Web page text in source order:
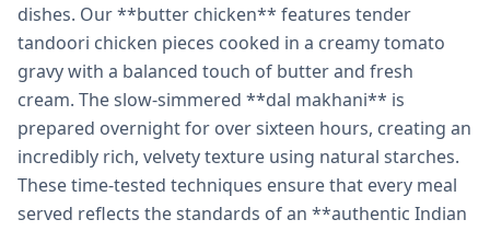
dishes. Our **butter chicken** features tender
tandoori chicken pieces cooked in a creamy tomato
gravy with a balanced touch of butter and fresh
cream. The slow-simmered **dal makhani** is
prepared overnight for over sixteen hours, creating an
incredibly rich, velvety texture using natural starches.
These time-tested techniques ensure that every meal
served reflects the standards of an **authentic Indian